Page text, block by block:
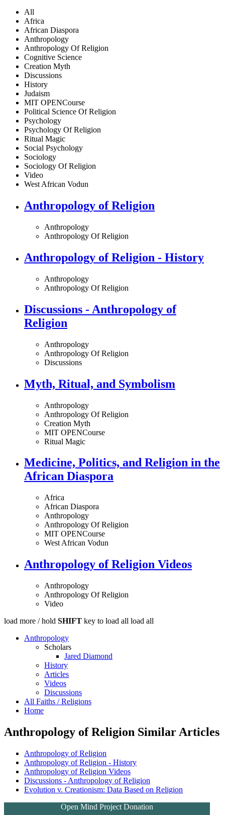
All
Africa
African Diaspora
Anthropology
Anthropology Of Religion
Cognitive Science
Creation Myth
Discussions
History
Judaism
MIT OPENCourse
Political Science Of Religion
Psychology
Psychology Of Religion
Ritual Magic
Social Psychology
Sociology
Sociology Of Religion
Video
West African Vodun
Anthropology of Religion
Anthropology
Anthropology Of Religion
Anthropology of Religion - History
Anthropology
Anthropology Of Religion
Discussions - Anthropology of
Religion
Anthropology
Anthropology Of Religion
Discussions
Myth, Ritual, and Symbolism
Anthropology
Anthropology Of Religion
Creation Myth
MIT OPENCourse
Ritual Magic
Medicine, Politics, and Religion in the
African Diaspora
Africa
African Diaspora
Anthropology
Anthropology Of Religion
MIT OPENCourse
West African Vodun
Anthropology of Religion Videos
Anthropology
Anthropology Of Religion
Video
load more / hold SHIFT key to load all load all
Anthropology
Scholars
Jared Diamond
History
Articles
Videos
Discussions
All Faiths / Religions
Home
Anthropology of Religion Similar Articles
Anthropology of Religion
Anthropology of Religion - History
Anthropology of Religion Videos
Discussions - Anthropology of Religion
Evolution v. Creationism: Data Based on Religion
Open Mind Project Donation